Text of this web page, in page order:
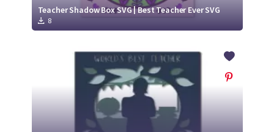
Teacher Shadow Box SVG | Best Teacher Ever SVG
8